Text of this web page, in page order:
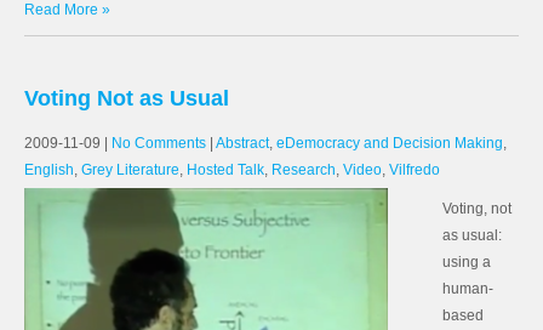
Read More »
Voting Not as Usual
2009-11-09 No Comments Abstract, eDemocracy and Decision Making,
English, Grey Literature, Hosted Talk, Research, Video, Vilfredo
Voting, not
as usual:
using a
human-
based